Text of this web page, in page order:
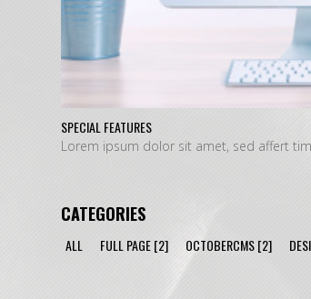
SPECIAL FEATURES
Lorem ipsum dolor sit amet, sed affert
CATEGORIES
ALL FULL PAGE[2] OCTOBERCMS[2]